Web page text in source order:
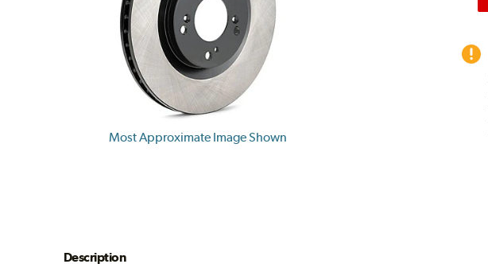
Most Approximate Image Shown
Description